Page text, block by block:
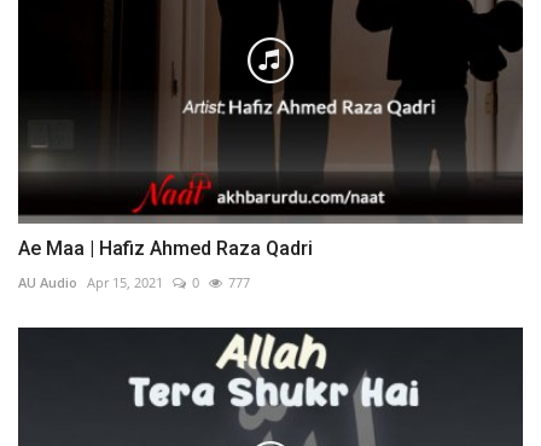
Ae Maa | Hafiz Ahmed Raza Qadri
AU Audio Apr 15, 2021 0 777